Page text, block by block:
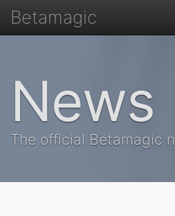
Betamagic
News
The official Betamagic